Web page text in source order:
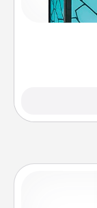
when you
you are